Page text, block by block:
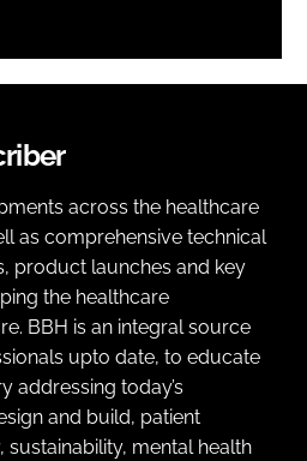
across the healthcare
as comprehensive technical
product launches and key
the healthcare
BBH is an integral source
upto date, to educate
addressing today’s
and build, patient
mental health